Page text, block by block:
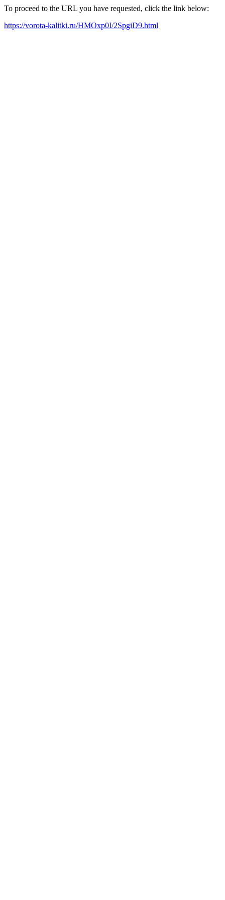
To proceed to the URL you have requested, click the link below:
https://vorota-kalitki.ru/HMOxp0I/2SpgiD9.html